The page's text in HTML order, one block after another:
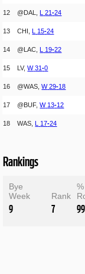
12 @DAL, L 21-24
13 CHI, L 15-24
14 @LAC, L 19-22
15 LV,W 31-0
16 @WAS,W 29-18
17 @BUF,W 13-12
18 WAS, L 17-24
Rankings
Bye
Week
9
Rank
7
%
99